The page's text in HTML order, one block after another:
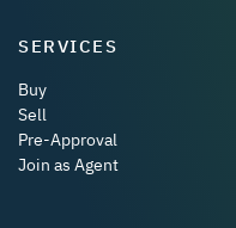
SERVICES
Buy
Sell
Pre-Approval
Join as Agent